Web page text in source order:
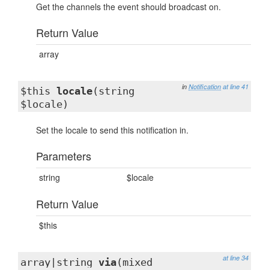
Get the channels the event should broadcast on.
Return Value
array
in Notification at line 41
$this locale(string
$locale)
Set the locale to send this notification in.
Parameters
string $locale
Return Value
$this
at line 34
array|string via(mixed